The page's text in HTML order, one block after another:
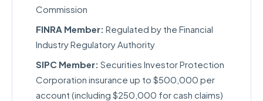
Commission
FINRA Member: Regulated by the Financial
Industry Regulatory Authority
SIPC Member: Securities Investor Protection
Corporation insurance up to $500,000 per
account (including $250,000 for cash claims)